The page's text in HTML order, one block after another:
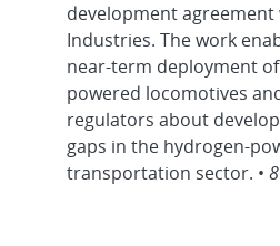
development agreement
Industries. The work
near-term deployment
powered locomotives
regulators about
gaps in the hydrogen-
transportation sector. •